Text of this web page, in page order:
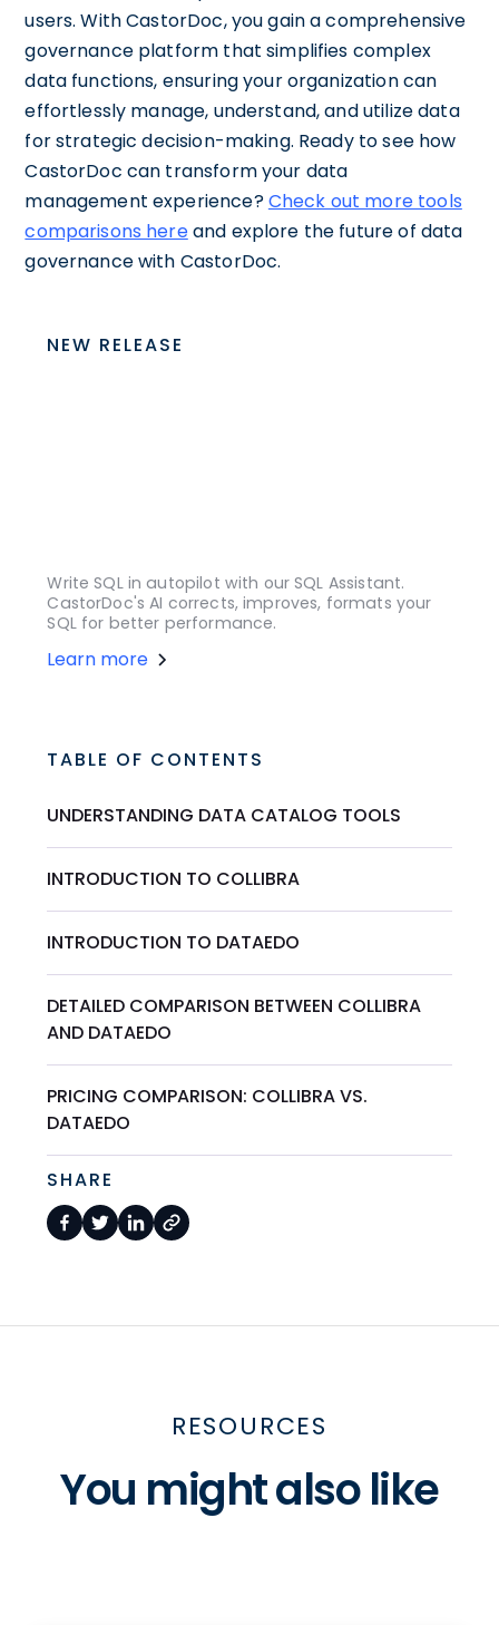
users. With CastorDoc, you gain a comprehensive
governance platform that simplifies complex
data functions, ensuring your organization can
effortlessly manage, understand, and utilize data
for strategic decision-making. Ready to see how
CastorDoc can transform your data
management experience?Check out more tools
comparisons hereand explore the future of data
governance with CastorDoc.
NEW RELEASE
Write SQL in autopilot with our SQL Assistant.
CastorDoc's AI corrects, improves, formats your
SQL for better performance.
Learn more
TABLE OF CONTENTS
UNDERSTANDING DATA CATALOG TOOLS
INTRODUCTION TO COLLIBRA
INTRODUCTION TO DATAEDO
DETAILED COMPARISON BETWEEN COLLIBRA
AND DATAEDO
PRICING COMPARISON: COLLIBRA VS.
DATAEDO
SHARE
RESOURCES
You might also like